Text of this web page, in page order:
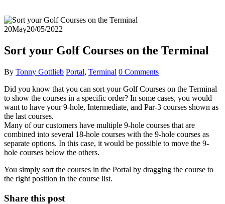
20May20/05/2022
Sort your Golf Courses on the Terminal
By Tonny Gottlieb Portal, Terminal 0 Comments
Did you know that you can sort your Golf Courses on the Terminal
to show the courses in a specific order? In some cases, you would
want to have your 9-hole, Intermediate, and Par-3 courses shown as
the last courses.
Many of our customers have multiple 9-hole courses that are
combined into several 18-hole courses with the 9-hole courses as
separate options. In this case, it would be possible to move the 9-
hole courses below the others.
You simply sort the courses in the Portal by dragging the course to
the right position in the course list.
Share this post